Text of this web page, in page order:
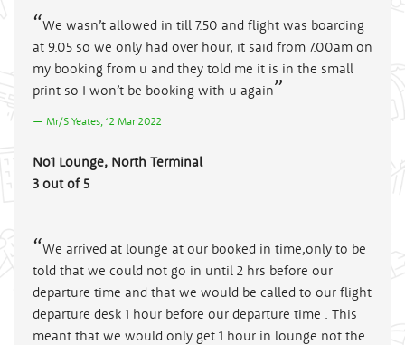
We wasn’t allowed in till 7.50 and flight was boarding
at 9.05 so we only had over hour, it said from 7.00am on
my booking from u and they told me it is in the small
print so I won’t be booking with u again
Mr/S Yeates, 12 Mar 2022
No1 Lounge, North Terminal
3 out of 5
We arrived at lounge at our booked in time,only to be
told that we could not go in until 2 hrs before our
departure time and that we would be called to our flight
departure desk 1 hour before our departure time . This
meant that we would only get 1 hour in lounge not the